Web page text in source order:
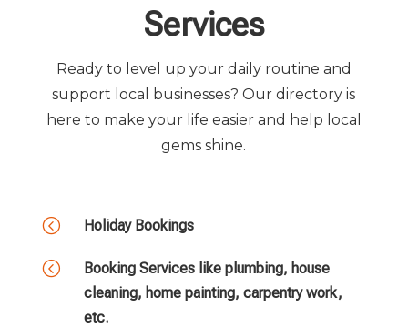
Services
Ready to level up your daily routine and
support local businesses? Our directory is
here to make your life easier and help local
gems shine.
< Holiday Bookings
<
Booking Services like plumbing, house
cleaning, home painting, carpentry work,
etc.